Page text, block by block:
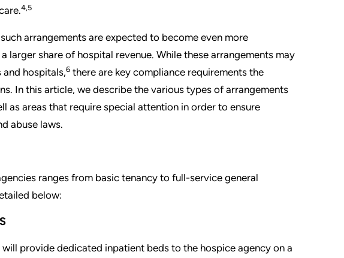
4,5
arrangements are expected to become even more
larger share of hospital revenue. While these arrangements may
hospitals,6 there are key compliance requirements the
In this article, we describe the various types of arrangements
as areas that require special attention in order to ensure
abuse laws.
ranges from basic tenancy to full-service general
below:
provide dedicated inpatient beds to the hospice agency on a